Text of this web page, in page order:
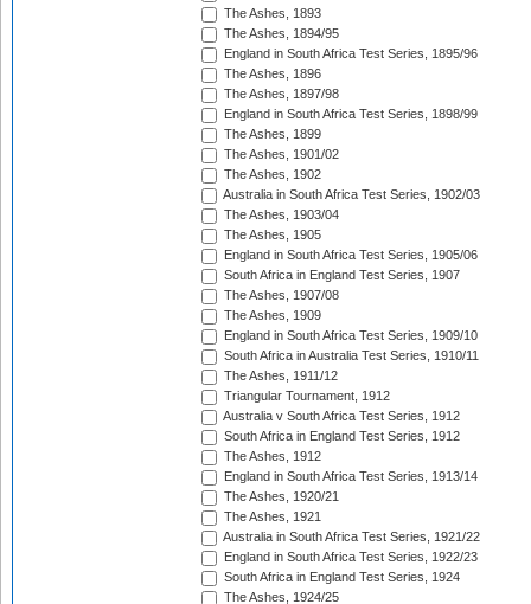
The Ashes, 1893
The Ashes, 1894/95
England in South Africa Test Series, 1895/96
The Ashes, 1896
The Ashes, 1897/98
England in South Africa Test Series, 1898/99
The Ashes, 1899
The Ashes, 1901/02
The Ashes, 1902
Australia in South Africa Test Series, 1902/03
The Ashes, 1903/04
The Ashes, 1905
England in South Africa Test Series, 1905/06
South Africa in England Test Series, 1907
The Ashes, 1907/08
The Ashes, 1909
England in South Africa Test Series, 1909/10
South Africa in Australia Test Series, 1910/11
The Ashes, 1911/12
Triangular Tournament, 1912
Australia v South Africa Test Series, 1912
South Africa in England Test Series, 1912
The Ashes, 1912
England in South Africa Test Series, 1913/14
The Ashes, 1920/21
The Ashes, 1921
Australia in South Africa Test Series, 1921/22
England in South Africa Test Series, 1922/23
South Africa in England Test Series, 1924
The Ashes, 1924/25